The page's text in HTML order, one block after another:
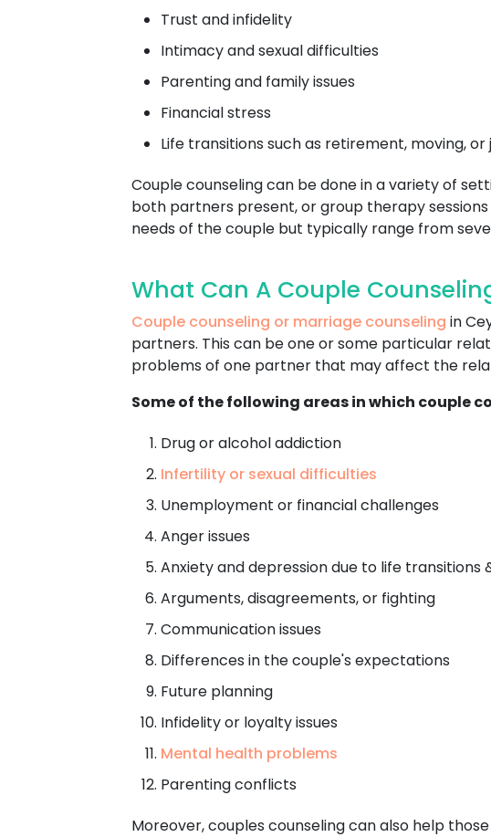
Trust and infidelity
Intimacy and sexual difficulties
Parenting and family issues
Financial stress
Life transitions such as retirement, moving, or
Couple counseling can be done in a variety of
both partners present, or group therapy
needs of the couple but typically range from
What Can A Couple
Couple counseling or marriage counseling in
partners. This can be one or some particular
problems of one partner that may affect the
Some of the following areas in which couple
Drug or alcohol addiction
Infertility or sexual difficulties
Unemployment or financial challenges
Anger issues
Anxiety and depression due to life transitions
Arguments, disagreements, or fighting
Communication issues
Differences in the couple's expectations
Future planning
Infidelity or loyalty issues
Mental health problems
Parenting conflicts
Moreover, couples counseling can also help